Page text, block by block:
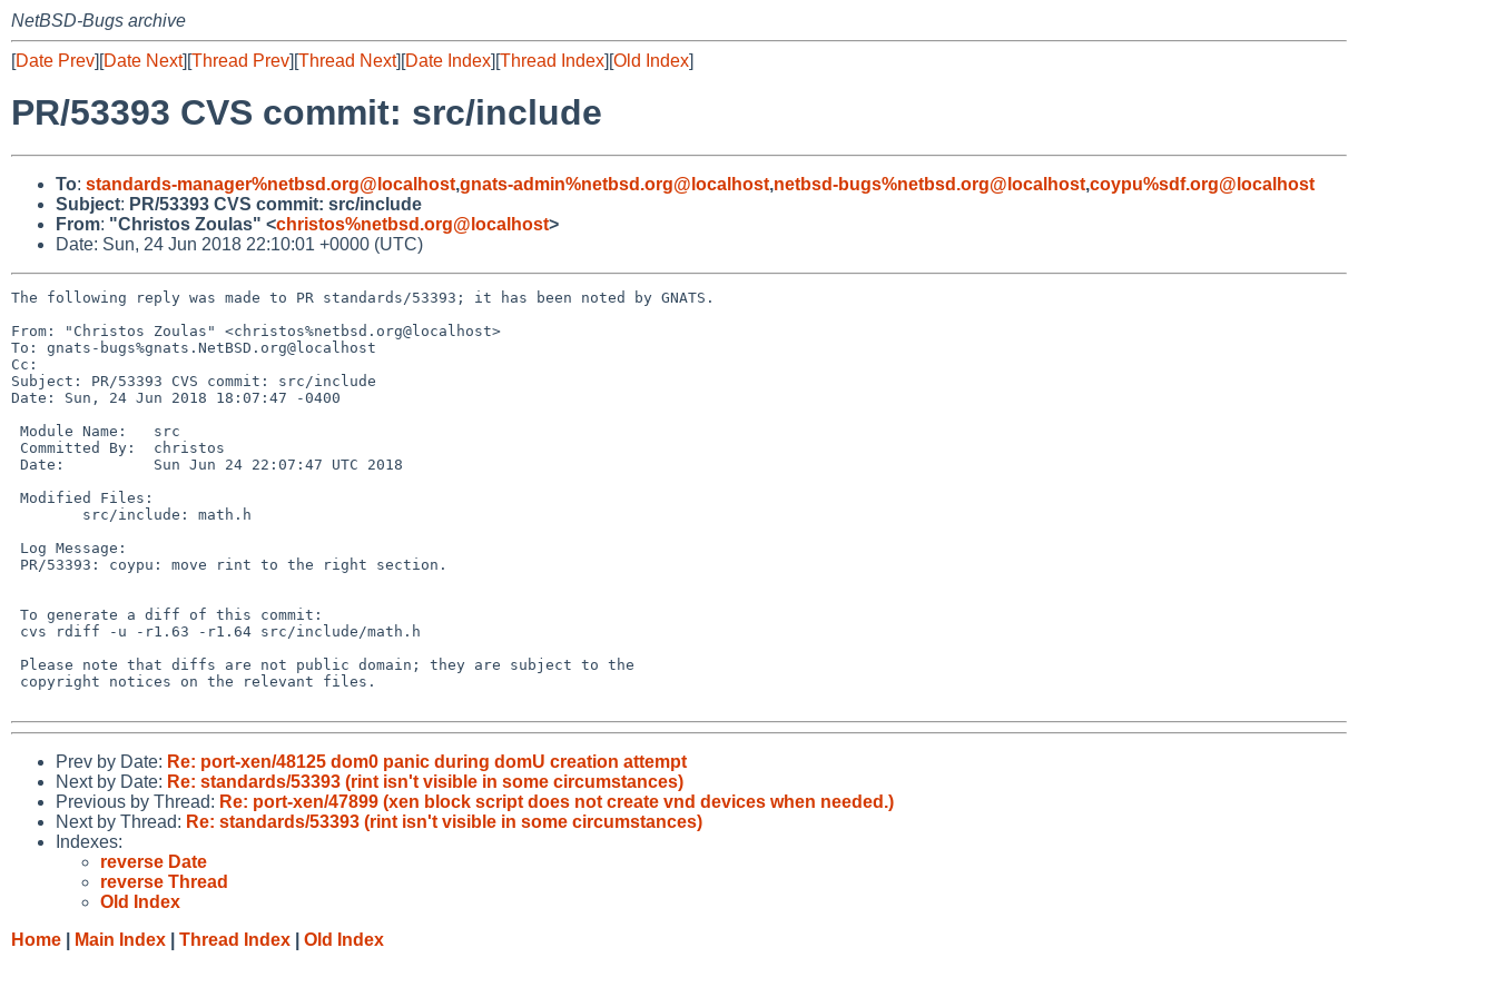
NetBSD-Bugs archive
[Date Prev][Date Next][Thread Prev][Thread Next][Date Index][Thread Index][Old Index]
PR/53393 CVS commit: src/include
To: standards-manager%netbsd.org@localhost,gnats-admin%netbsd.org@localhost,netbsd-bugs%netbsd.org@localhost,coypu%sdf.org@localhost
Subject: PR/53393 CVS commit: src/include
From: "Christos Zoulas" <christos%netbsd.org@localhost>
Date: Sun, 24 Jun 2018 22:10:01 +0000 (UTC)
The following reply was made to PR standards/53393; it has been noted by GNATS.
From: "Christos Zoulas" <christos%netbsd.org@localhost>
To: gnats-bugs%gnats.NetBSD.org@localhost
Cc:
Subject: PR/53393 CVS commit: src/include
Date: Sun, 24 Jun 2018 18:07:47 -0400
Prev by Date: Re: port-xen/48125 dom0 panic during domU creation attempt
Next by Date: Re: standards/53393 (rint isn't visible in some circumstances)
Previous by Thread: Re: port-xen/47899 (xen block script does not create vnd devices when needed.)
Next by Thread: Re: standards/53393 (rint isn't visible in some circumstances)
Indexes:
reverse Date
reverse Thread
Old Index
Home
Main Index Thread Index Old Index